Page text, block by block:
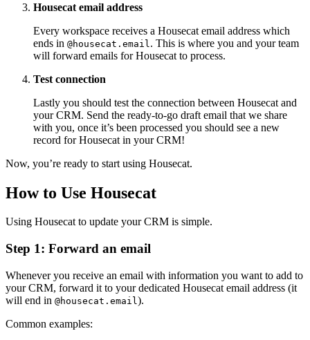
Housecat email address
Every workspace receives a Housecat email address which
ends in @housecat.email . This is where you and your team
will forward emails for Housecat to process.
Test connection
Lastly you should test the connection between Housecat and
your CRM. Send the ready-to-go draft email that we share
with you, once it’s been processed you should see a new
record for Housecat in your CRM!
Now, you’re ready to start using Housecat.
How to Use Housecat
Using Housecat to update your CRM is simple.
Step 1: Forward an email
Whenever you receive an email with information you want to add to
your CRM, forward it to your dedicated Housecat email address (it
will end in @housecat.email ).
Common examples: